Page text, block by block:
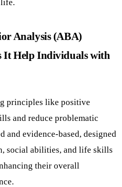
Analysis (ABA)
It Help Individuals with
principles like positive
and reduce problematic
evidence-based, designed
social abilities, and life skills
their overall